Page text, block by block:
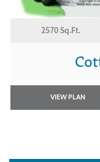
2570 Sq.Ft.
VIEW PLAN